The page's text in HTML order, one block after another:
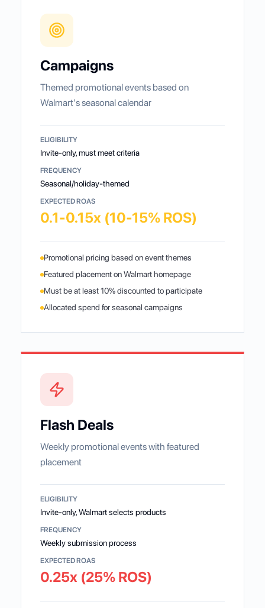
Campaigns
Themed promotional events based on
Walmart's seasonal calendar
ELIGIBILITY
Invite-only, must meet criteria
FREQUENCY
Seasonal/holiday-themed
EXPECTED ROAS
0.1-0.15x (10-15% ROS)
Promotional pricing based on event themes
Featured placement on Walmart homepage
Must be at least 10% discounted to participate
Allocated spend for seasonal campaigns
Flash Deals
Weekly promotional events with featured
placement
ELIGIBILITY
Invite-only, Walmart selects products
FREQUENCY
Weekly submission process
EXPECTED ROAS
0.25x (25% ROS)